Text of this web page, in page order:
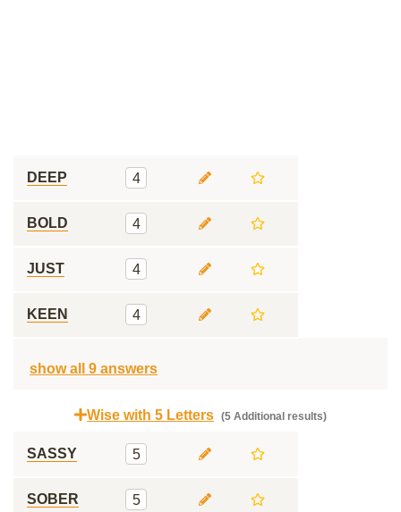
DEEP 4
BOLD 4
JUST 4
KEEN 4
show all 9 answers
Wise with 5 Letters (5 Additional results)
SASSY 5
SOBER 5